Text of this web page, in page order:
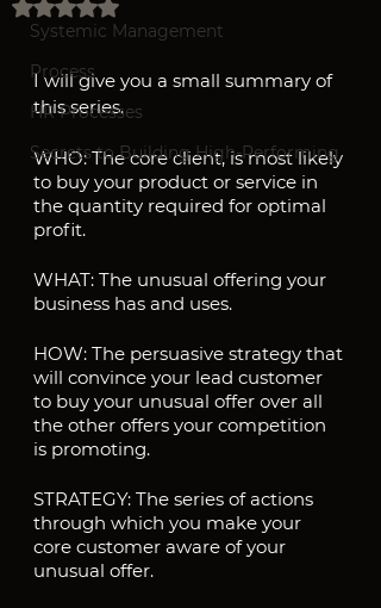
Systemic Management
Process
HR Processes
Secrets to Building High-Performing
Rated NaN out of 5 stars.
I will give you a small summary of
this series.
WHO: The core client, is most likely
to buy your product or service in
the quantity required for optimal
profit.
WHAT: The unusual offering your
business has and uses.
HOW: The persuasive strategy that
will convince your lead customer
to buy your unusual offer over all
the other offers your competition
is promoting.
STRATEGY: The series of actions
through which you make your
core customer aware of your
unusual offer.